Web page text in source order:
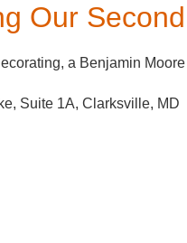
Our
a Benjamin
Pike, Suite 1A,